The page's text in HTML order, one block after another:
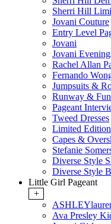
Sherri Hill
Jovani Couture
Entry Level
Jovani
Jovani
Rachel Allan
Fernando
Jumpsuits &
Runway &
Pageant
Tweed Dresses
Limited
Capes &
Stefanie
Diverse Style
Diverse Style
Little Girl Pageant
+
Ava Presley